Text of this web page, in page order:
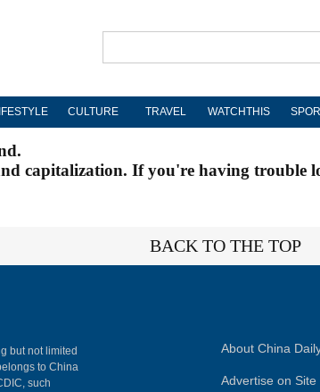
CULTURE TRAVEL WATCHTHIS
capitalization. If you're having
BACK TO THE TOP
but not limited
to China
such
About China
Advertise on Site